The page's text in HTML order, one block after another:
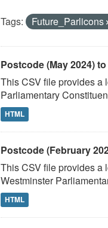
Tags: Future_Parlicons
Postcode (May 2024)
This CSV file provides a
Parliamentary
HTML
Postcode (February
This CSV file provides a
Westminster
HTML